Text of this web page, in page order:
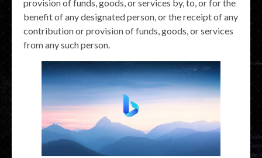
provision of funds, goods, or services by, to, or for the
benefit of any designated person, or the receipt of any
contribution or provision of funds, goods, or services
from any such person.